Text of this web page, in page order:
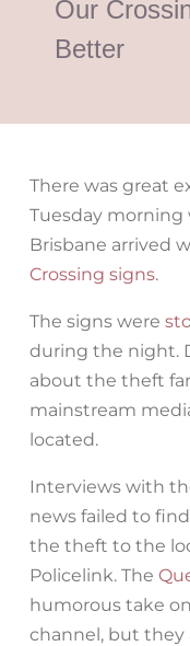
Our
Better
There was great
Tuesday morning
Brisbane arrived
Crossing signs.
The signs were
during the night.
about the theft
mainstream
located.
Interviews with
news failed to
the theft to the
Policelink. The
humorous take
channel, but they